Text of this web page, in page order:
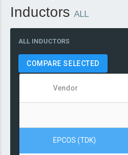
Inductors ALL
ALL INDUCTORS
COMPARE SELECTED
Vendor
EPCOS (TDK)